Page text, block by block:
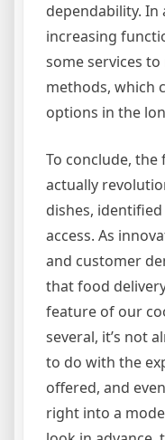
dependability.
increasing
some services
methods, which
options in the
To conclude,
actually
dishes,
access. As
and customer
that food
feature of our
several, it’s not
to do with the
offered, and
right into a